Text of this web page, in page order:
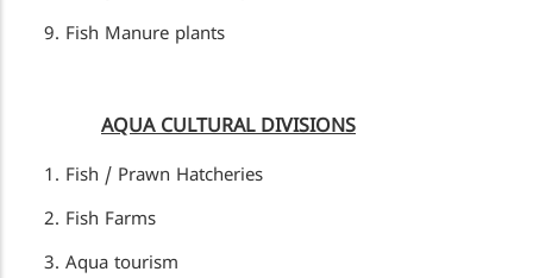
Fish Manure plants
AQUA CULTURAL DIVISIONS
Fish / Prawn Hatcheries
Fish Farms
Aqua tourism